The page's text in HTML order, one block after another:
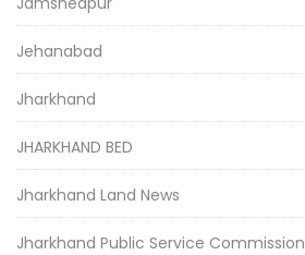
Jehanabad
Jharkhand
JHARKHAND BED
Jharkhand Land News
Jharkhand Public Service Commission